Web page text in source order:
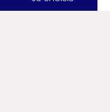
steep hillsides,